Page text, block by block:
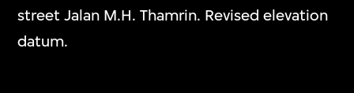
street Jalan M.H. Thamrin. Revised elevation
datum.